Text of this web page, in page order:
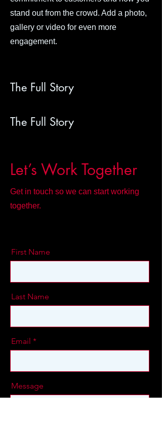
stand out from the crowd. Add a photo,
gallery or video for even more
engagement.
The Full Story
The Full Story
Let’s Work Together
Get in touch so we can start working
together.
First Name
Last Name
Email
Message